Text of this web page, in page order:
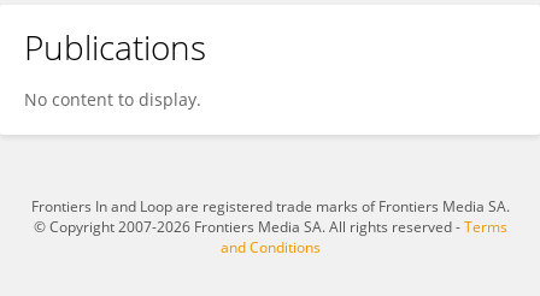
Austin Ihesie
Publications
No content to display.
Frontiers In and Loop are registered trade marks of Frontiers Media SA.
© Copyright 2007-2026 Frontiers Media SA. All rights reserved -Terms
and Conditions